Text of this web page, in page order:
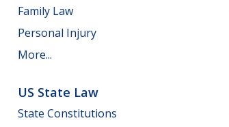
Family Law
Personal Injury
More...
US State Law
State Constitutions